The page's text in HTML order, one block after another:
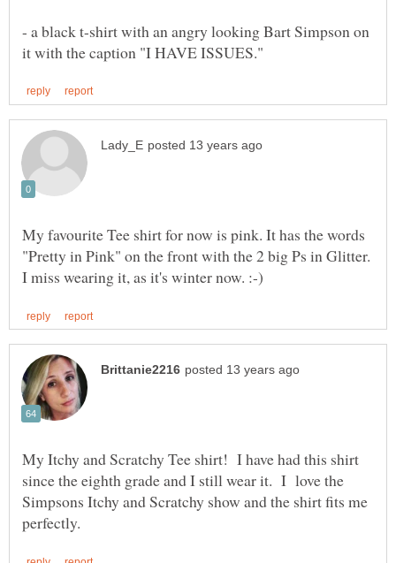
- a black t-shirt with an angry looking Bart Simpson on
My favourite Tee shirt for now is pink. It has the words
"Pretty in Pink" on the front with the 2 big Ps in Glitter.
My Itchy and Scratchy Tee shirt! I have had this shirt
since the eighth grade and I still wear it. I love the
Simpsons Itchy and Scratchy show and the shirt fits me